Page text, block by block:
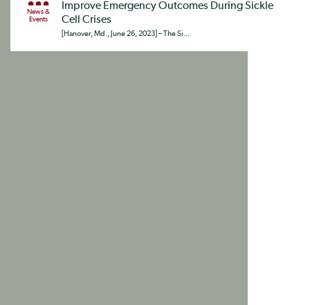
News &
Events
Improve Emergency Outcomes During Sickle
Cell Crises
[Hanover, Md., June 26, 2023] – The Si...